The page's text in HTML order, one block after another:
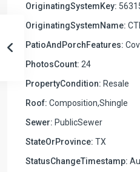
OriginatingSystemKey:
OriginatingSystemName:
PatioAndPorchFeatures:
PhotosCount: 24
PropertyCondition: Resale
Roof: Composition,Shingle
Sewer: PublicSewer
StateOrProvince: TX
StatusChangeTimestamp: